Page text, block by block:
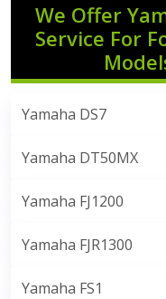
We Offer
Service For
Yamaha DS7
Yamaha DT50MX
Yamaha FJ1200
Yamaha FJR1300
Yamaha FS1